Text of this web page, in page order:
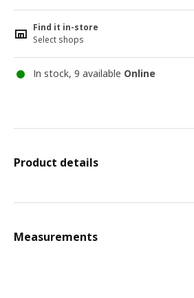
Find it in-store
Select shops
In stock, 9 available Online
Product details
Measurements